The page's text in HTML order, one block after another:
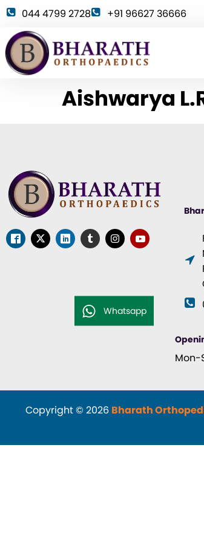
044 4799 2728 +91 96627 36666
Aishwarya
Mon-
Copyright © 2026 Bharath
Whatsapp